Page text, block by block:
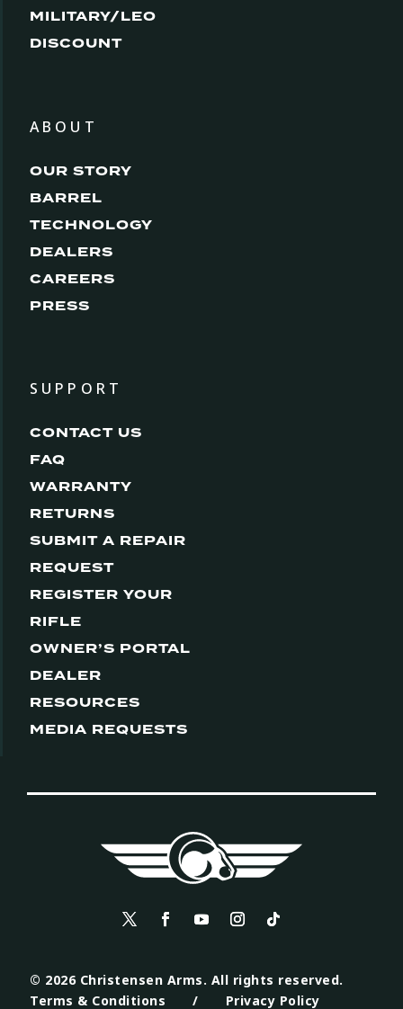
MILITARY/LEO
DISCOUNT
ABOUT
OUR STORY
BARREL
TECHNOLOGY
DEALERS
CAREERS
PRESS
SUPPORT
CONTACT US
FAQ
WARRANTY
RETURNS
SUBMIT A REPAIR
REQUEST
REGISTER YOUR
RIFLE
OWNER’S PORTAL
DEALER
RESOURCES
MEDIA REQUESTS
© 2026 Christensen Arms. All rights reserved.
Terms & Conditions
/ Privacy Policy